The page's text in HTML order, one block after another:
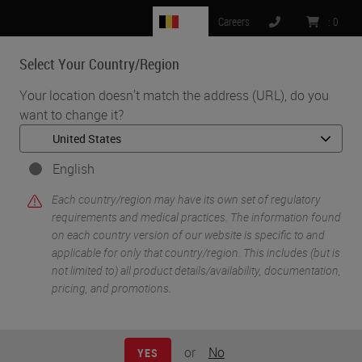
Select Your Country/Region
Your location doesn't match the address (URL), do you
want to change it?
English
Each country/region may have its own set of regulatory
requirements and medical practices. The information found
on each country version of our website is specific to and
applicable for only that country/region. This includes (but is
not limited to) all product details/availability, documentation,
pricing, and promotions.
YES or No
Careers : 0
MENU
Home • Knowledge Pathway • Adam Walter
CSSMBB, CLA, BS